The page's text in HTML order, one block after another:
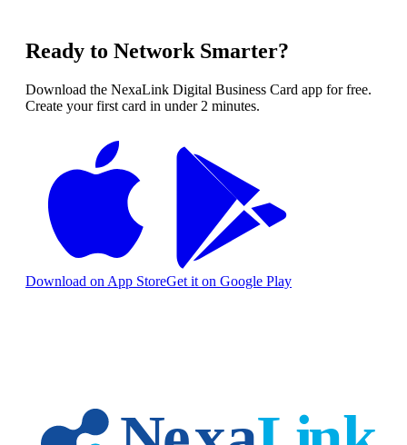
Ready to Network Smarter?
Download the NexaLink Digital Business Card app for free.
Create your first card in under 2 minutes.
Download on App StoreGet it on Google Play